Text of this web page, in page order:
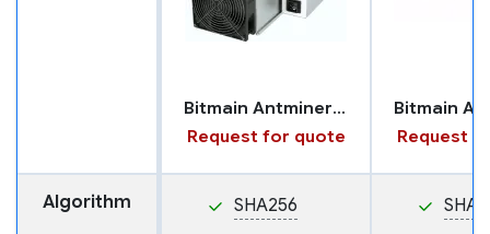
Bitmain Antminer S21 XP
Request for quote
Request
Algorithm SHA256